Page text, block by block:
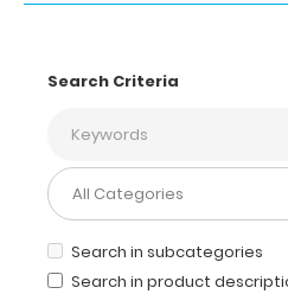
Search Criteria
Search in subcategories
Search in product